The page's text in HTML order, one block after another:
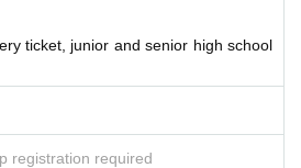
ticket, junior and senior high school
registration required